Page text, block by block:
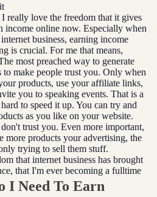
really love the freedom that it gives
income online now. Especially when
business, earning income
is crucial. For me that means,
most preached way to generate
to make people trust you. Only when
products, use your affiliate links,
you to speaking events. That is a
to speed it up. You can try and
as you like on your website.
trust you. Even more important,
more products your advertising, the
trying to sell them stuff.
that internet business has brought
that I'm ever becoming a fulltime
I Need To Earn